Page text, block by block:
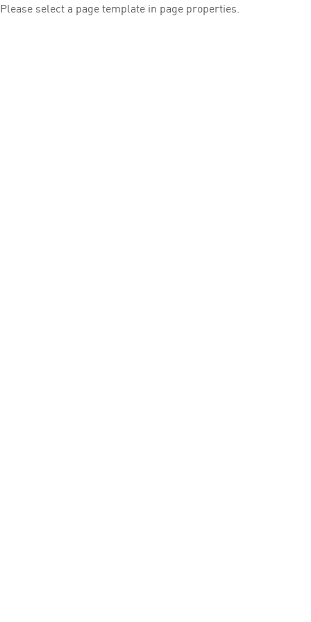
Please select a page template in page properties.